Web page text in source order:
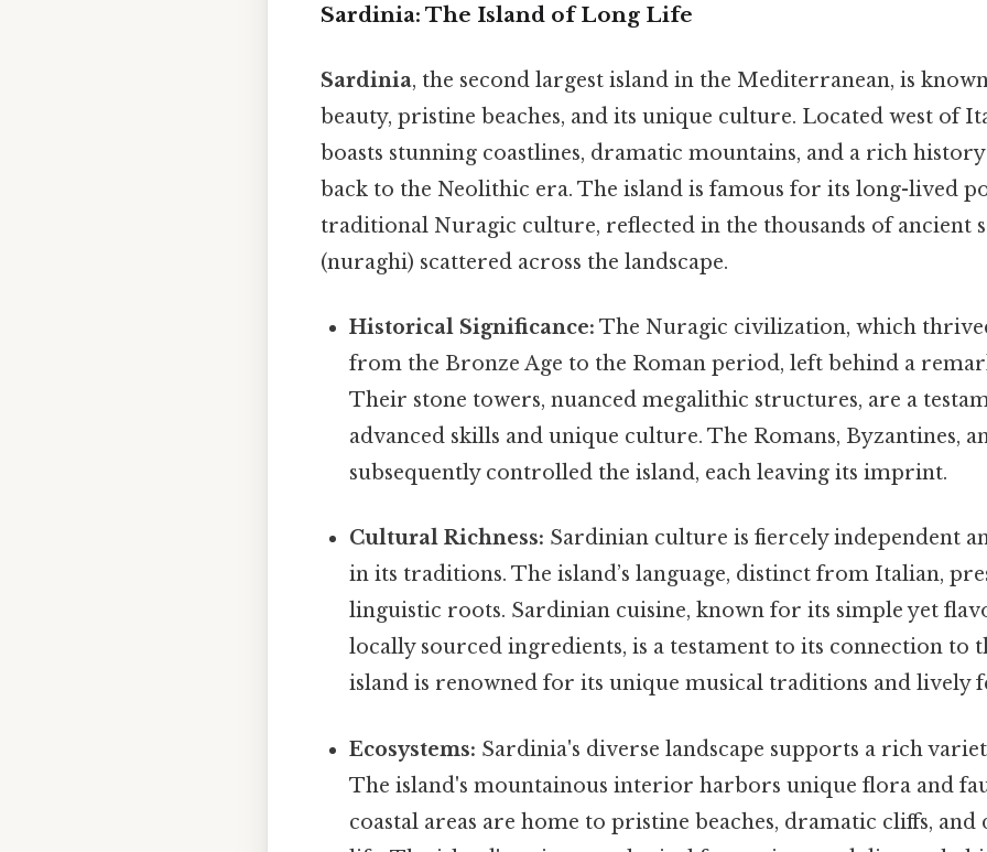
Sardinia: The Island of Long Life
Sardinia, the second largest island in the Mediterranean, is
beauty, pristine beaches, and its unique culture. Located west of
boasts stunning coastlines, dramatic mountains, and a rich
back to the Neolithic era. The island is famous for its long-lived
traditional Nuragic culture, reflected in the thousands of ancient
(nuraghi) scattered across the landscape.
Historical Significance: The Nuragic civilization, which
from the Bronze Age to the Roman period, left behind a
Their stone towers, nuanced megalithic structures, are a
advanced skills and unique culture. The Romans, Byzantines,
subsequently controlled the island, each leaving its imprint.
Cultural Richness: Sardinian culture is fiercely independent
in its traditions. The island’s language, distinct from Italian,
linguistic roots. Sardinian cuisine, known for its simple yet
locally sourced ingredients, is a testament to its connection to
island is renowned for its unique musical traditions and lively
Ecosystems: Sardinia's diverse landscape supports a rich
The island's mountainous interior harbors unique flora and
coastal areas are home to pristine beaches, dramatic cliffs,